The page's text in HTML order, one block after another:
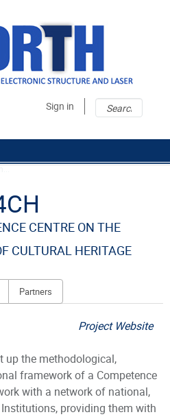
Sign in
CENTRE ON THE
CULTURAL HERITAGE
Partners
Project Website
up the methodological,
framework of a Competence
with a network of national,
providing them with